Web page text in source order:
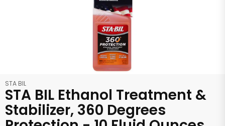
STA BIL
STA BIL Ethanol Treatment &
Stabilizer, 360 Degrees